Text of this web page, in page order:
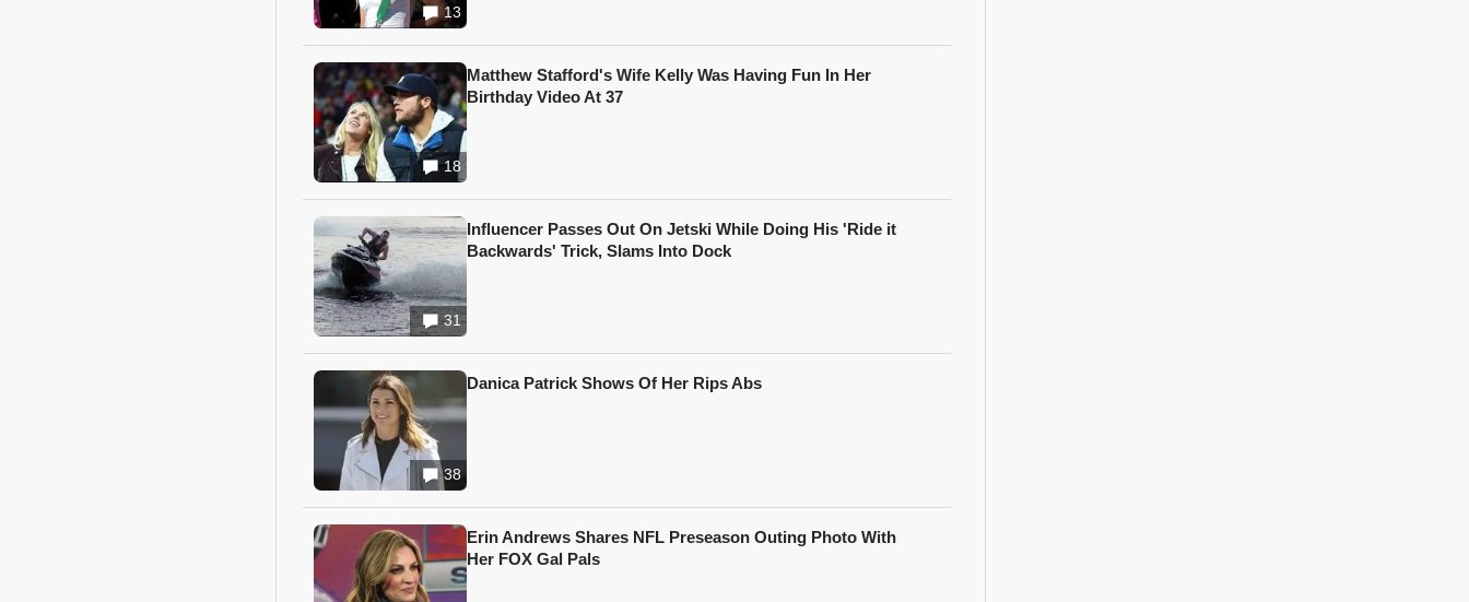
13
18
Matthew Stafford's Wife Kelly Was Having Fun In Her
Birthday Video At 37
31
Influencer Passes Out On Jetski While Doing His 'Ride it
Backwards' Trick, Slams Into Dock
38
Danica Patrick Shows Of Her Rips Abs
Erin Andrews Shares NFL Preseason Outing Photo With
Her FOX Gal Pals